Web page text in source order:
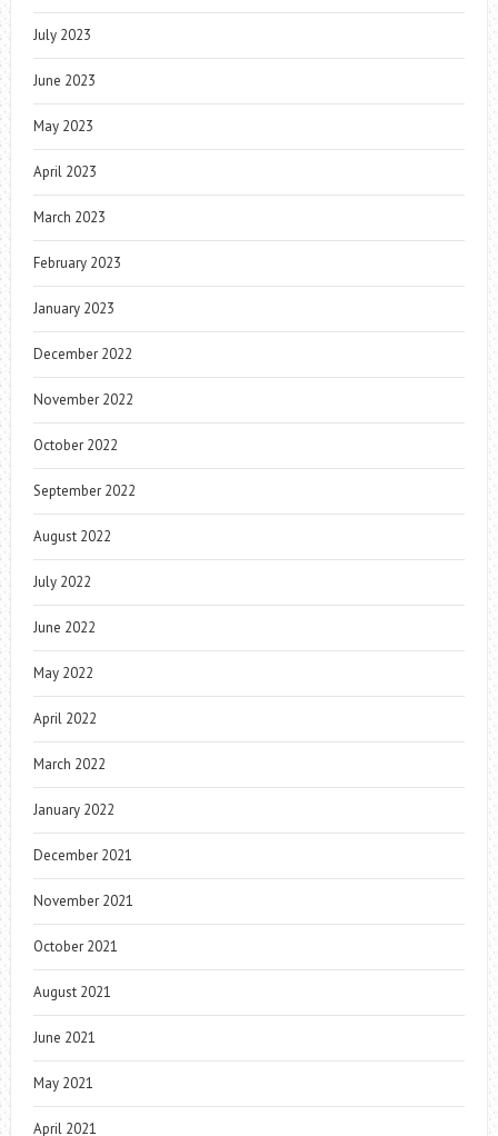
July 2023
June 2023
May 2023
April 2023
March 2023
February 2023
January 2023
December 2022
November 2022
October 2022
September 2022
August 2022
July 2022
June 2022
May 2022
April 2022
March 2022
January 2022
December 2021
November 2021
October 2021
August 2021
June 2021
May 2021
April 2021